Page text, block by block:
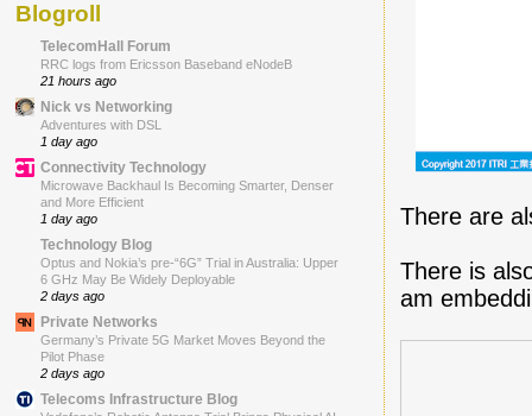
There are
There is
am
Blogroll
TelecomHall Forum
RRC logs from Ericsson Baseband eNodeB
21 hours ago
Nick vs Networking
Adventures with DSL
1 day ago
Connectivity Technology
Microwave Backhaul Is Becoming Smarter, Denser
and More Efficient
1 day ago
Technology Blog
Optus and Nokia’s pre-“6G” Trial in Australia: Upper
6 GHz May Be Widely Deployable
2 days ago
Private Networks
Germany’s Private 5G Market Moves Beyond the
Pilot Phase
2 days ago
Telecoms Infrastructure Blog